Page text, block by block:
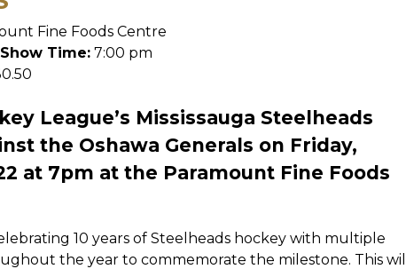
Fine Foods Centre
Show Time: 7:00 pm
League’s Mississauga Steelheads
the Oshawa Generals on Friday,
at 7pm at the Paramount Fine Foods
10 years of Steelheads hockey with multiple
the year to commemorate the milestone. This will